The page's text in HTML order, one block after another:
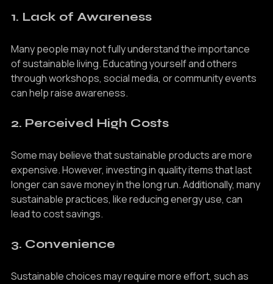
Many people may not fully understand the importance
of sustainable living. Educating yourself and others
through workshops, social media, or community events
Some may believe that sustainable products are more
expensive. However, investing in quality items that last
longer can save money in the long run. Additionally, many
sustainable practices, like reducing energy use, can